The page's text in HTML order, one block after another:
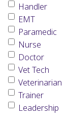
Handler
EMT
Paramedic
Nurse
Doctor
Vet Tech
Veterinarian
Trainer
Leadership